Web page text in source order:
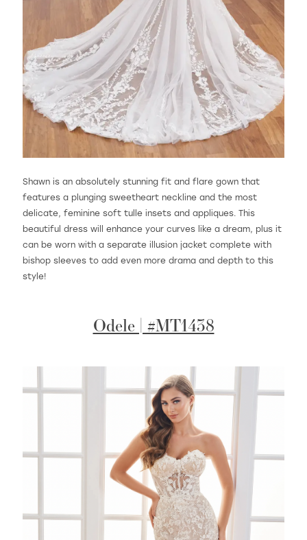
Shawn is an absolutely stunning fit and flare gown that
features a plunging sweetheart neckline and the most
delicate, feminine soft tulle insets and appliques. This
beautiful dress will enhance your curves like a dream, plus it
can be worn with a separate illusion jacket complete with
bishop sleeves to add even more drama and depth to this
style!
Odele | #MT1438